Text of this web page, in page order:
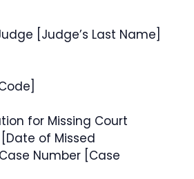
[Judge’s Last Name]
for Missing Court
of Missed
Number [Case